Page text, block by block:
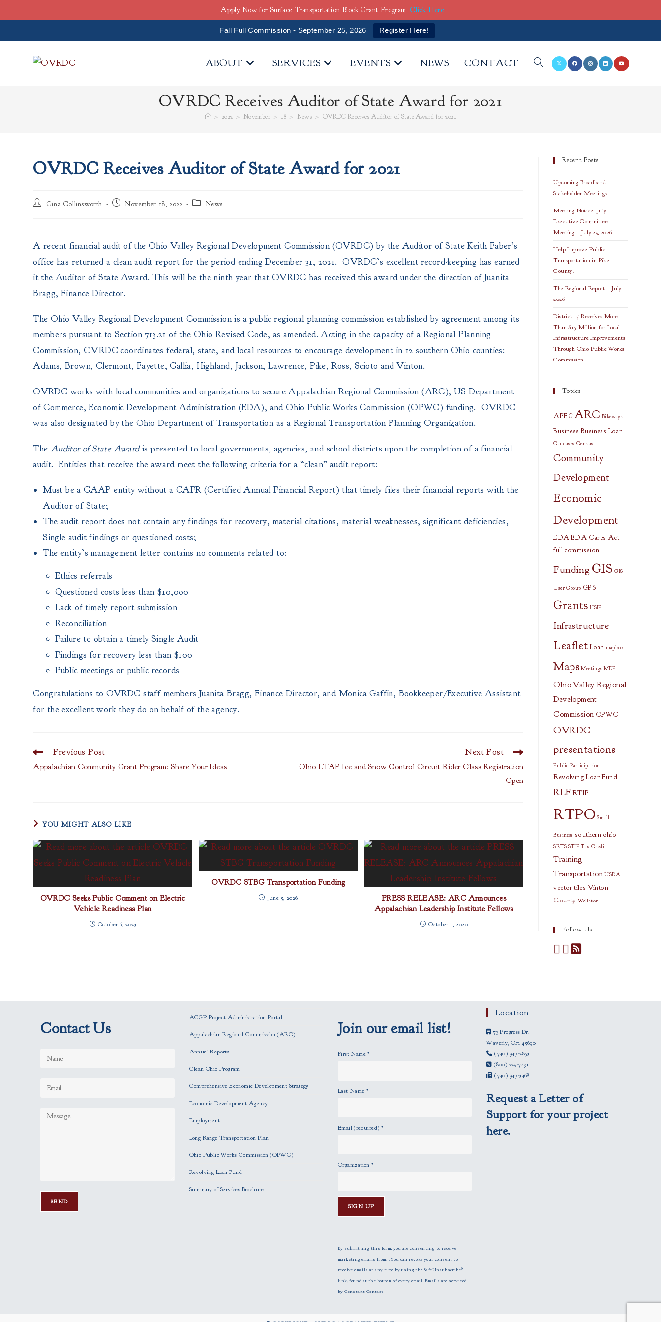
Fall Full Commission - September 25, 2026
Register Here!
ABOUT SERVICES EVENTS NEWS CONTACT TOGGLE
OVRDC Receives Auditor of State Award for 2021
> 2022 > November > 18 > News > OVRDC Receives Auditor of State Award for 2021
OVRDC Receives Auditor of State Award for 2021
Post
Gina Collinsworth
Post November 18, 2022
Post News
A recent financial audit of the Ohio Valley Regional Development Commission (OVRDC) by the Auditor of State Keith Faber’s
office has returned a clean audit report for the period ending December 31, 2021. OVRDC’s excellent record-keeping has earned
it the Auditor of State Award. This will be the ninth year that OVRDC has received this award under the direction of Juanita
Bragg, Finance Director.
The Ohio Valley Regional Development Commission is a public regional planning commission established by agreement among its
members pursuant to Section 713.21 of the Ohio Revised Code, as amended. Acting in the capacity of a Regional Planning
Commission, OVRDC coordinates federal, state, and local resources to encourage development in 12 southern Ohio counties:
Adams, Brown, Clermont, Fayette, Gallia, Highland, Jackson, Lawrence, Pike, Ross, Scioto and Vinton.
OVRDC works with local communities and organizations to secure Appalachian Regional Commission (ARC), US Department
of Commerce, Economic Development Administration (EDA), and Ohio Public Works Commission (OPWC) funding. OVRDC
was also designated by the Ohio Department of Transportation as a Regional Transportation Planning Organization.
The Auditor of State Awardis presented to local governments, agencies, and school districts upon the completion of a financial
audit. Entities that receive the award meet the following criteria for a “clean” audit report:
Must be a GAAP entity without a CAFR (Certified Annual Financial Report) that timely files their financial reports with the
Auditor of State;
The audit report does not contain any findings for recovery, material citations, material weaknesses, significant deficiencies,
Single audit findings or questioned costs;
The entity’s management letter contains no comments related to:
Ethics referrals
Questioned costs less than $10,000
Lack of timely report submission
Reconciliation
Failure to obtain a timely Single Audit
Findings for recovery less than $100
Public meetings or public records
Congratulations to OVRDC staff members Juanita Bragg, Finance Director, and Monica Gaffin, Bookkeeper/Executive Assistant
for the excellent work they do on behalf of the agency.
Read
articles
Previous Post
Appalachian Community Grant Program: Share Your Ideas
Next Post
Ohio LTAP Ice and Snow Control Circuit Rider Class Registration
Open
YOU MIGHT ALSO LIKE
OVRDC Seeks Public Comment on Electric
Vehicle Readiness Plan
October 6, 2023
OVRDC STBG Transportation Funding
June 5, 2026
PRESS RELEASE: ARC Announces
Appalachian Leadership Institute Fellows
October 1, 2020
Recent Posts
Upcoming Broadband
Stakeholder Meetings
Meeting Notice: July
Executive Committee
Meeting – July 23, 2026
Help Improve Public
Transportation in Pike
County!
The Regional Report – July
2026
District 15 Receives More
Than $15 Million for Local
Infrastructure Improvements
Through Ohio Public Works
Commission
Topics
APEG ARC Bikeways
Business Business Loan
Caucuses Census
Community
Development
Economic
Development
EDA EDA Cares Act
full commission
Funding GIS GIS
User Group GPS
Grants HSIP
Infrastructure
Leaflet Loan mapbox
Maps Meetings MEP
Ohio Valley Regional
Development
Commission OPWC
OVRDC
presentations
Public Participation
Revolving Loan Fund
RLF RTIP
RTPO Small
Business southern ohio
SRTS STIP Tax Credit
Training
Transportation USDA
vector tiles Vinton
County Wellston
Follow Us
Contact Us
ACGP Project Administration Portal
Appalachian Regional Commission (ARC)
Annual Reports
Clean Ohio Program
Comprehensive Economic Development Strategy
Economic Development Agency
Employment
Long Range Transportation Plan
Ohio Public Works Commission (OPWC)
Revolving Loan Fund
Summary of Services Brochure
Join our email list!
First Name*
Last Name *
Email (required) *
Organization*
n
s
t
a
n
By submitting this form, you are consenting to receive
marketing emails from: . You can revoke your consent to
receive emails at any time by using the SafeUnsubscribe®
link, found at the bottom of every email. Emails are serviced
by Constant Contact
Location
73 Progress Dr.
Waverly, OH 45690
(740) 947-2853
(800) 223-7491
(740) 947-3468
Request a Letter of
Support for your project
here.
Apply Now for Surface Transportation Block Grant Program Click Here